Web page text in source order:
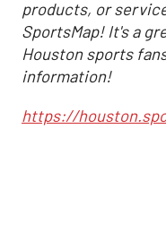
products, or
SportsMap! It's a
Houston sports
information!
https://